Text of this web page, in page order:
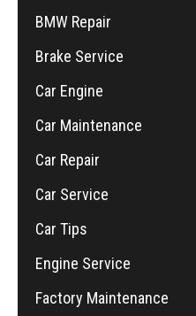
BMW Repair
Brake Service
Car Engine
Car Maintenance
Car Repair
Car Service
Car Tips
Engine Service
Factory Maintenance